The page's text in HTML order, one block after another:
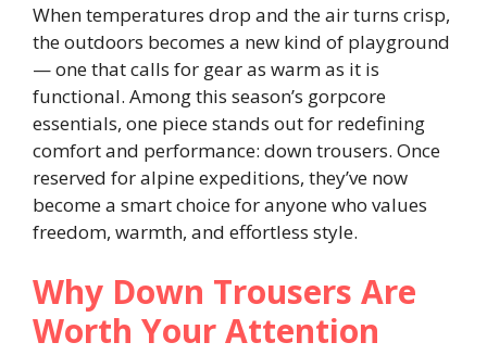
When temperatures drop and the air turns crisp,
the outdoors becomes a new kind of playground
— one that calls for gear as warm as it is
functional. Among this season’s gorpcore
essentials, one piece stands out for redefining
comfort and performance: down trousers. Once
reserved for alpine expeditions, they’ve now
become a smart choice for anyone who values
freedom, warmth, and effortless style.
Why Down Trousers Are
Worth Your Attention